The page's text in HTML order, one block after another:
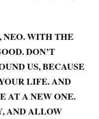
NEO. WITH THE
DON’T
US, BECAUSE
LIFE. AND
AT A NEW ONE.
AND ALLOW